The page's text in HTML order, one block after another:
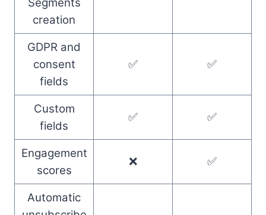
Segments
creation
GDPR and
consent
fields
✅ ✅
Custom
fields
✅ ✅
Engagement
scores
❌ ✅
Automatic